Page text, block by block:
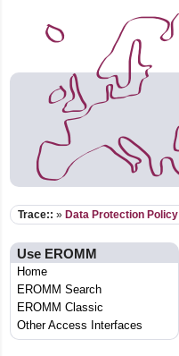
Trace:: » Data Protection Policy
Use EROMM
Home
EROMM Search
EROMM Classic
Other Access Interfaces